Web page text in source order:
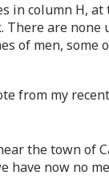
in column H, at
There are
of men, some
from my
the town of
have now no